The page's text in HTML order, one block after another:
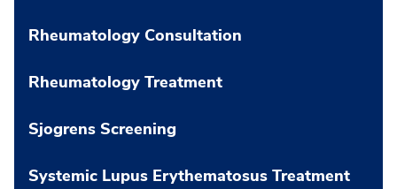
Rheumatology Consultation
Rheumatology Treatment
Sjogrens Screening
Systemic Lupus Erythematosus Treatment